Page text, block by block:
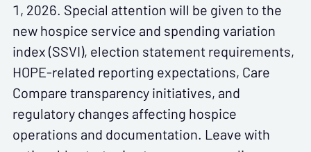
1, 2026. Special attention will be given to the
new hospice service and spending variation
index (SSVI), election statement requirements,
HOPE-related reporting expectations, Care
Compare transparency initiatives, and
regulatory changes affecting hospice
operations and documentation. Leave with